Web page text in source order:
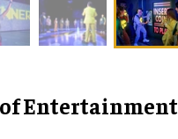
Entertainment